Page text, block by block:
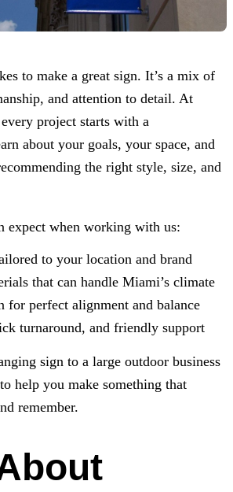
to make a great sign. It’s a mix of
and attention to detail. At
project starts with a
about your goals, your space, and
the right style, size, and
expect when working with us:
to your location and brand
that can handle Miami’s climate
for perfect alignment and balance
turnaround, and friendly support
sign to a large outdoor business
help you make something that
remember.